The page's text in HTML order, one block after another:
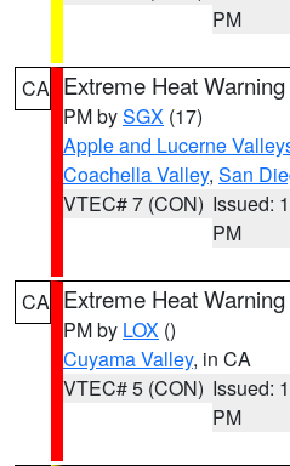
PM
CA Extreme Heat Warning
PM bySGX (17)
Apple and Lucerne
Coachella Valley, San
VTEC# 7 (CON) Issued:
PM
CA Extreme Heat Warning
PM by LOX ()
Cuyama Valley, in CA
VTEC# 5 (CON) Issued:
PM